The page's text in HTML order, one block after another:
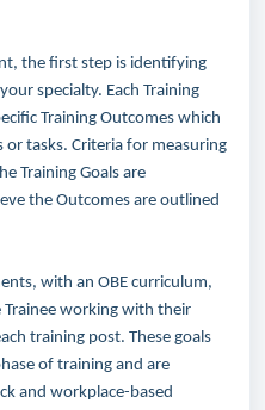
the first step is identifying
specialty. Each Training
Training Outcomes which
or tasks. Criteria for measuring
Training Goals are
the Outcomes are outlined
with an OBE curriculum,
Trainee working with their
training post. These goals
of training and are
and workplace-based